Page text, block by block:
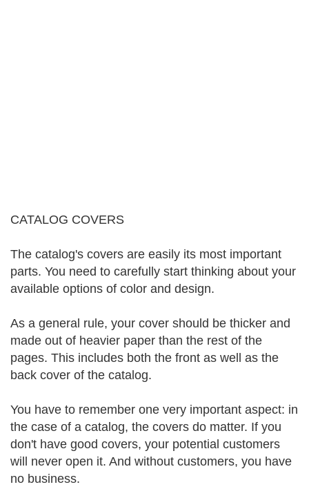
CATALOG COVERS
The catalog's covers are easily its most important
parts. You need to carefully start thinking about your
available options of color and design.
As a general rule, your cover should be thicker and
made out of heavier paper than the rest of the
pages. This includes both the front as well as the
back cover of the catalog.
You have to remember one very important aspect: in
the case of a catalog, the covers do matter. If you
don't have good covers, your potential customers
will never open it. And without customers, you have
no business.